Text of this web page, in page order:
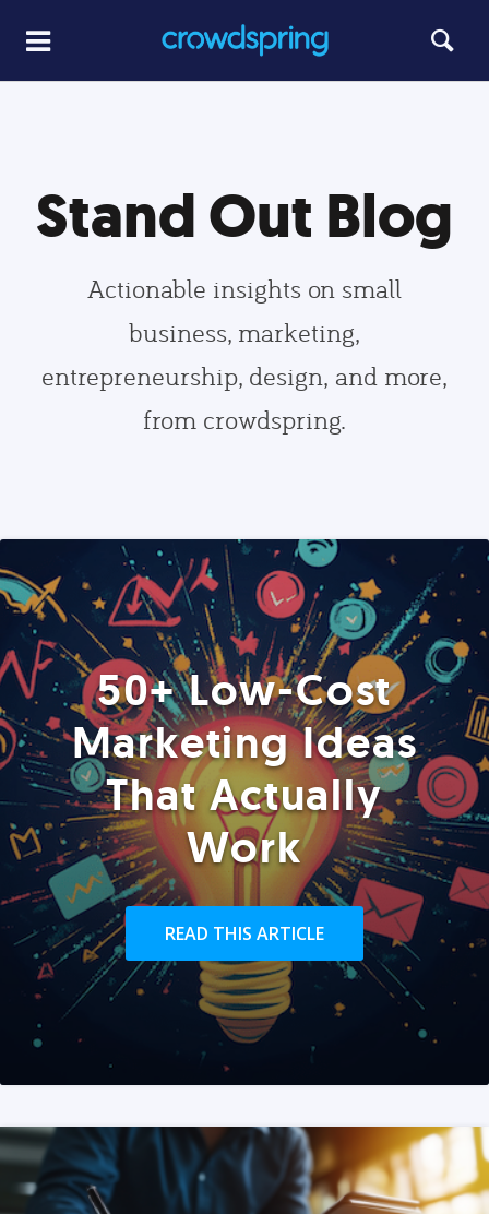
Stand Out Blog
Actionable insights on small
business, marketing,
entrepreneurship, design, and more,
from crowdspring.
50+ Low-Cost
Marketing Ideas
That Actually
Work
READ THIS ARTICLE